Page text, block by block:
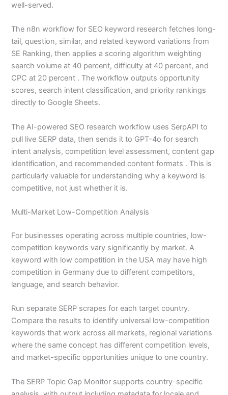
well-served.
The n8n workflow for SEO keyword research fetches long-
tail, question, similar, and related keyword variations from
SE Ranking, then applies a scoring algorithm weighting
search volume at 40 percent, difficulty at 40 percent, and
CPC at 20 percent . The workflow outputs opportunity
scores, search intent classification, and priority rankings
directly to Google Sheets.
The AI-powered SEO research workflow uses SerpAPI to
pull live SERP data, then sends it to GPT-4o for search
intent analysis, competition level assessment, content gap
identification, and recommended content formats . This is
particularly valuable for understanding why a keyword is
competitive, not just whether it is.
Multi-Market Low-Competition Analysis
For businesses operating across multiple countries, low-
competition keywords vary significantly by market. A
keyword with low competition in the USA may have high
competition in Germany due to different competitors,
language, and search behavior.
Run separate SERP scrapes for each target country.
Compare the results to identify universal low-competition
keywords that work across all markets, regional variations
where the same concept has different competition levels,
and market-specific opportunities unique to one country.
The SERP Topic Gap Monitor supports country-specific